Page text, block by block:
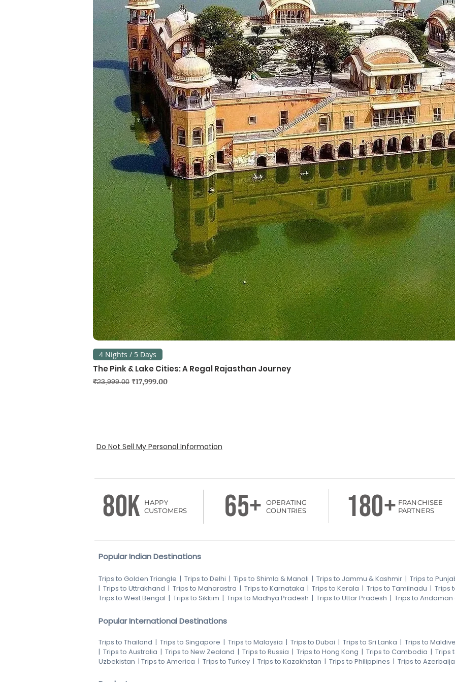
Dalhousie - Khajjiar - Chamba - Dalhousie Morning after breakfast, visit Central
Bhuri Singh Museum, Sui Mata temple, Chamunda Mata temple, Akhand Chandi palace, Later
night stay.
______________________________________________
Day 9
Dalhousie - Amritsar ( Approx 198 km)
Morning after breakfast checkout from the hotel in Dalhousie and proceed to Amritsar.Check
most visited place like Jallianwala Bagh. Later back to the hotel in Amritsar for a night stay.
______________________________________________
Day 10
Amritsar - Chandigarh (Approx: 228 kms)
Morning after breakfast check out from the hotel, Visit sightseeing places like The Golden
Your destination for today is the city of Chandigarh. On
reaching the hotel in Chandigarh, check-in the hotel and overnight stay in the hotel in
______________________________________________
Day 11
Departure
After having breakfast, check out from the hotel and get to visit some places like Japanese
to Chandigarh airport for your return journey with a smile
& life time memories.
4 Nights / 5 Days
The Pink & Lake Cities: A Regal Rajasthan Journey
Regular Price
₹23,999.00 Sale Price
₹17,999.00
Do Not Sell My Personal Information
80K
HAPPY
CUSTOMERS
65+
OPERATING
COUNTRIES
180+ FRANCHISEE
PARTNERS
Popular Indian Destinations
Trips to Golden Triangle | Trips to Delhi | Tips to Shimla & Manali | Trips to Jammu & Kashmir | Trips to
| Trips to Uttrakhand | Trips to Maharastra | Trips to Karnataka | Trips to Kerala | Trips to Tamilnadu | Trips
Trips to West Bengal | Trips to Sikkim | Trips to Madhya Pradesh | Trips to Uttar Pradesh | Trips to
Popular International Destinations
Trips to Thailand | Trips to Singapore | Trips to Malaysia | Trips to Dubai | Trips to Sri Lanka | Trips to
| Trips to Australia | Trips to New Zealand | Trips to Russia | Trips to Hong Kong | Trips to Cambodia | Trips
Uzbekistan | Trips to America | Trips to Turkey | Trips to Kazakhstan | Trips to Philippines | Trips to